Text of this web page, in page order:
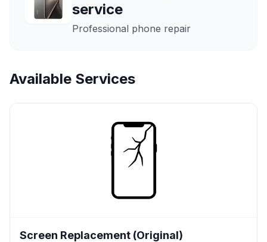
service
Professional phone repair
Available Services
Screen Replacement (Original)